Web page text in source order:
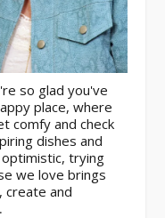
so glad you've
place, where
comfy and check
dishes and
trying
we love brings
create and